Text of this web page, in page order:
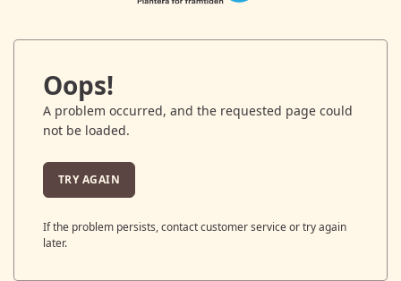
Oops!
A problem occurred, and the requested page could
not be loaded.
TRY AGAIN
If the problem persists, contact customer service or try again
later.